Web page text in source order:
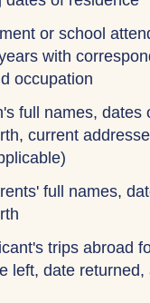
or school
with
occupation
full names, dates
current
full names,
trips abroad
left, date returned,